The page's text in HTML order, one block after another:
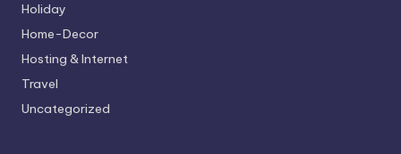
Holiday
Home-Decor
Hosting & Internet
Travel
Uncategorized